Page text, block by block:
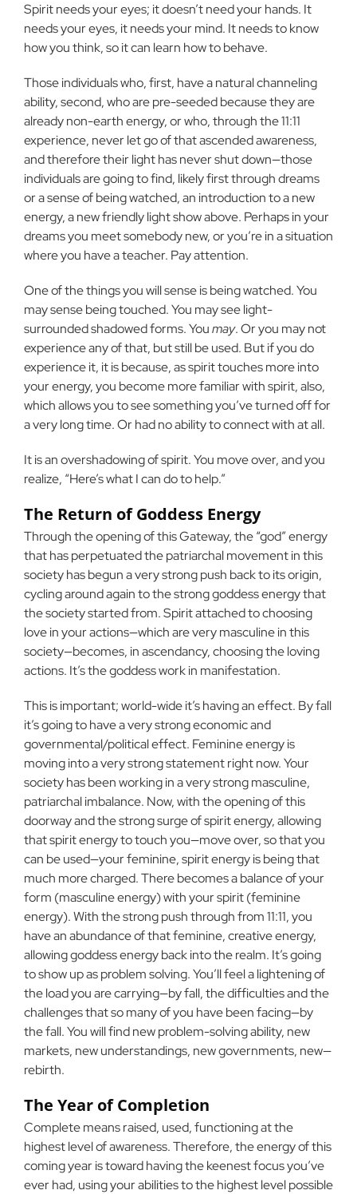
Spirit needs your eyes; it doesn’t need your hands. It
needs your eyes, it needs your mind. It needs to know
how you think, so it can learn how to behave.
Those individuals who, first, have a natural channeling
ability, second, who are pre-seeded because they are
already non-earth energy, or who, through the 11:11
experience, never let go of that ascended awareness,
and therefore their light has never shut down—those
individuals are going to find, likely first through dreams
or a sense of being watched, an introduction to a new
energy, a new friendly light show above. Perhaps in your
dreams you meet somebody new, or you’re in a situation
where you have a teacher. Pay attention.
One of the things you will sense is being watched. You
may sense being touched. You may see light-
surrounded shadowed forms. Youmay. Or you may not
experience any of that, but still be used. But if you do
experience it, it is because, as spirit touches more into
your energy, you become more familiar with spirit, also,
which allows you to see something you’ve turned off for
a very long time. Or had no ability to connect with at all.
It is an overshadowing of spirit. You move over, and you
realize, “Here’s what I can do to help.”
The Return of Goddess Energy
Through the opening of this Gateway, the “god” energy
that has perpetuated the patriarchal movement in this
society has begun a very strong push back to its origin,
cycling around again to the strong goddess energy that
the society started from. Spirit attached to choosing
love in your actions—which are very masculine in this
society—becomes, in ascendancy, choosing the loving
actions. It’s the goddess work in manifestation.
This is important; world-wide it’s having an effect. By fall
it’s going to have a very strong economic and
governmental/political effect. Feminine energy is
moving into a very strong statement right now. Your
society has been working in a very strong masculine,
patriarchal imbalance. Now, with the opening of this
doorway and the strong surge of spirit energy, allowing
that spirit energy to touch you—move over, so that you
can be used—your feminine, spirit energy is being that
much more charged. There becomes a balance of your
form (masculine energy) with your spirit (feminine
energy). With the strong push through from 11:11, you
have an abundance of that feminine, creative energy,
allowing goddess energy back into the realm. It’s going
to show up as problem solving. You’ll feel a lightening of
the load you are carrying—by fall, the difficulties and the
challenges that so many of you have been facing—by
the fall. You will find new problem-solving ability, new
markets, new understandings, new governments, new—
rebirth.
The Year of Completion
Complete means raised, used, functioning at the
highest level of awareness. Therefore, the energy of this
coming year is toward having the keenest focus you’ve
ever had, using your abilities to the highest level possible